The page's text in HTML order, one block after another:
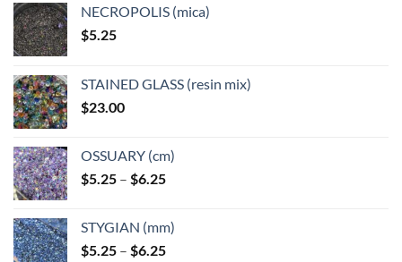
NECROPOLIS (mica)
$5.25
STAINED GLASS (resin mix)
$23.00
OSSUARY (cm)
$5.25 – $6.25Price
through
$6.25
STYGIAN (mm)
$5.25 – $6.25Price